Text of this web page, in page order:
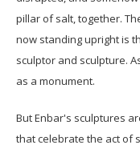
pillar of salt, together.
now standing upright is
sculptor and sculpture.
as a monument.
But Enbar's sculptures
that celebrate the act of